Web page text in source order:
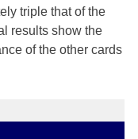
triple that of the
results show the
of the other cards